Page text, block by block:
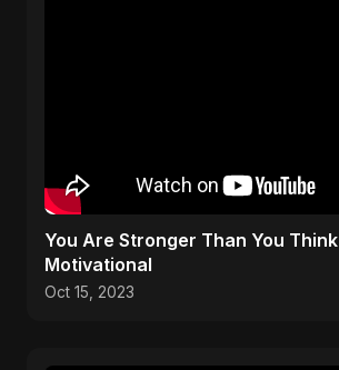
You Are Stronger Than You Think |
Motivational
Oct 15, 2023